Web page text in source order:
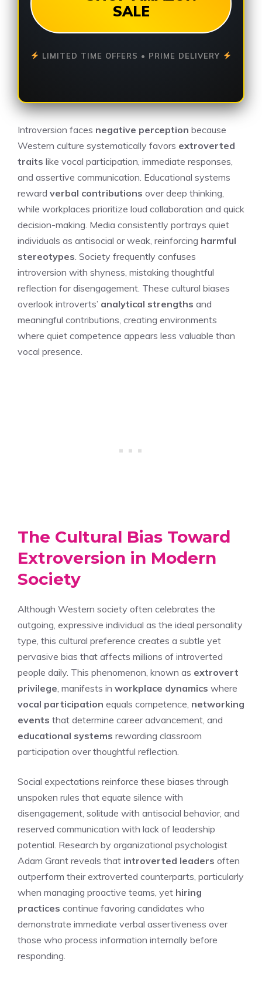
SALE
LIMITED TIME OFFERS • PRIME DELIVERY
Introversion faces negative perception because
Western culture systematically favors extroverted
traits like vocal participation, immediate responses,
and assertive communication. Educational systems
reward verbal contributions over deep thinking,
while workplaces prioritize loud collaboration and quick
decision-making. Media consistently portrays quiet
individuals as antisocial or weak, reinforcing harmful
stereotypes . Society frequently confuses
introversion with shyness, mistaking thoughtful
reflection for disengagement. These cultural biases
overlook introverts’ analytical strengths and
meaningful contributions, creating environments
where quiet competence appears less valuable than
vocal presence.
The Cultural Bias Toward
Extroversion in Modern
Society
Although Western society often celebrates the
outgoing, expressive individual as the ideal personality
type, this cultural preference creates a subtle yet
pervasive bias that affects millions of introverted
people daily. This phenomenon, known as extrovert
privilege , manifests in workplace dynamics where
vocal participation equals competence, networking
events that determine career advancement, and
educational systems rewarding classroom
participation over thoughtful reflection.
Social expectations reinforce these biases through
unspoken rules that equate silence with
disengagement, solitude with antisocial behavior, and
reserved communication with lack of leadership
potential. Research by organizational psychologist
Adam Grant reveals that introverted leaders often
outperform their extroverted counterparts, particularly
when managing proactive teams, yet hiring
practices continue favoring candidates who
demonstrate immediate verbal assertiveness over
those who process information internally before
responding.